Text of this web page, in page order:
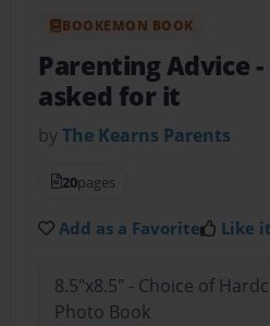
BOOKEMON BOOK
Parenting Advice
asked for it
byThe Kearns Parents
20pages
Add as a Favorite Like it
8.5"x8.5" - Choice of
Photo Book